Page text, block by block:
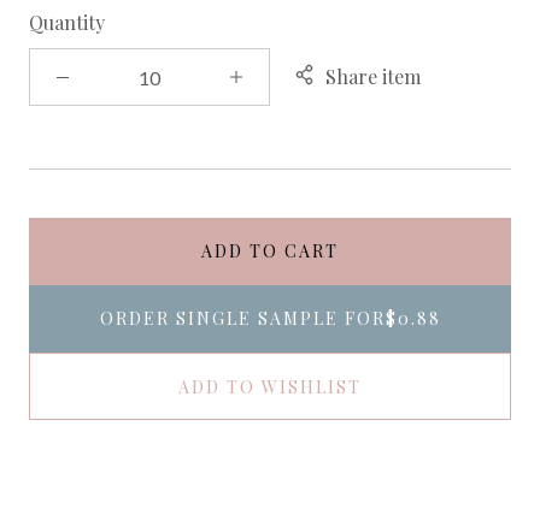
Quantity
Share item
ADD TO CART
ORDER SINGLE SAMPLE FOR$0.88
ADD TO WISHLIST